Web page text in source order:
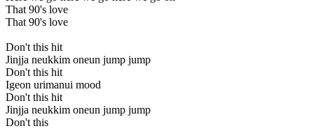
That 90's love
That 90's love
Don't this hit
Jinjja neukkim oneun jump jump
Don't this hit
Igeon urimanui mood
Don't this hit
Jinjja neukkim oneun jump jump
Don't this